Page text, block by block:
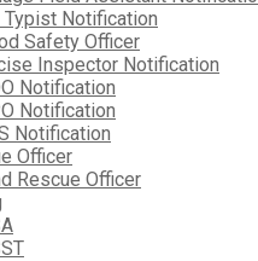
Typist Notification
Safety Officer
Inspector Notification
Notification
Notification
Notification
Officer
Rescue Officer